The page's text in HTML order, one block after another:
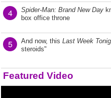
4 Spider-Man: Brand New Day
box office throne
5 And now, this Last Week
steroids"
Featured Video